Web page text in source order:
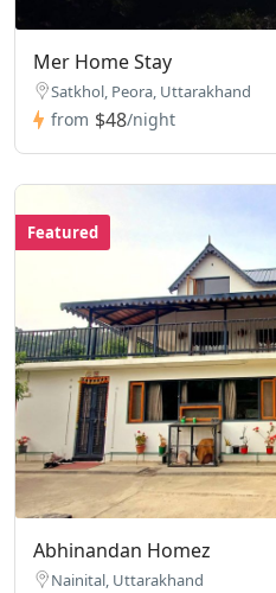
Mer Home Stay
Satkhol, Peora, Uttarakhand
from $48/night
Featured
Abhinandan Homez
Nainital, Uttarakhand